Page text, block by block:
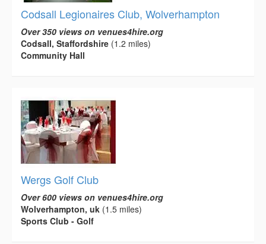
Codsall Legionaires Club, Wolverhampton
Over 350 views on venues4hire.org
Codsall, Staffordshire (1.2 miles)
Community Hall
Wergs Golf Club
Over 600 views on venues4hire.org
Wolverhampton, uk (1.5 miles)
Sports Club - Golf